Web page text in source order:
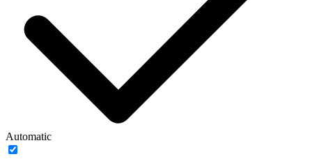
Automatic